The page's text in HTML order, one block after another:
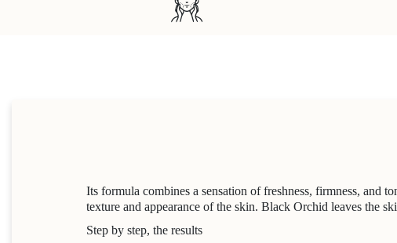
Its formula combines a sensation of freshness, firmness, and
texture and appearance of the skin. Black Orchid leaves the
Step by step, the results